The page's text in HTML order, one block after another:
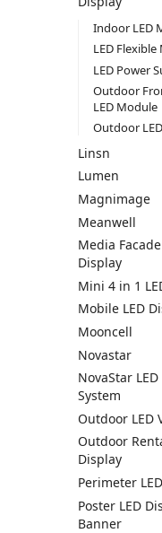
Indoor LED
LED
LED Power
Outdoor
LED Module
Outdoor
Linsn
Lumen
Magnimage
Meanwell
Media
Display
Mini 4 in 1
Mobile LED
Mooncell
Novastar
NovaStar
System
Outdoor LED
Outdoor
Display
Perimeter
Poster LED
Banner